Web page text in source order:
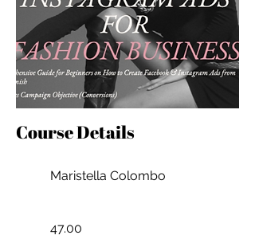
Course Details
Maristella Colombo
47.00